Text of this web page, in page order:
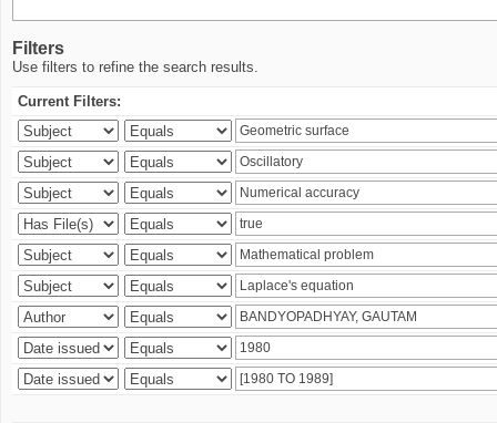
Filters
Use filters to refine the search results.
Current Filters: